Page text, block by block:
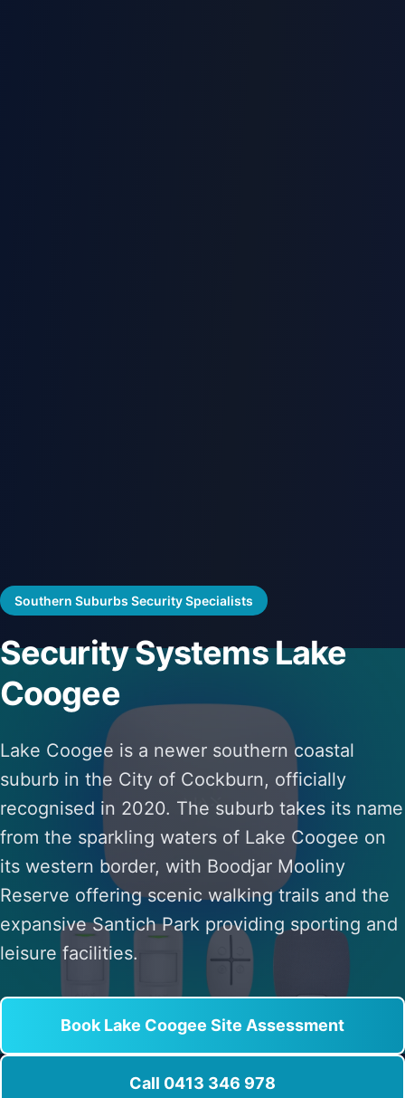
Southern Suburbs Security Specialists
Security Systems Lake
Coogee
Lake Coogee is a newer southern coastal
suburb in the City of Cockburn, officially
recognised in 2020. The suburb takes its name
from the sparkling waters of Lake Coogee on
its western border, with Boodjar Mooliny
Reserve offering scenic walking trails and the
expansive Santich Park providing sporting and
leisure facilities.
Book Lake Coogee Site Assessment
Call 0413 346 978